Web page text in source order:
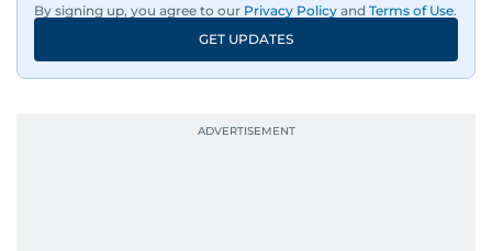
By signing up, you agree to our Privacy Policy and Terms of Use.
GET UPDATES